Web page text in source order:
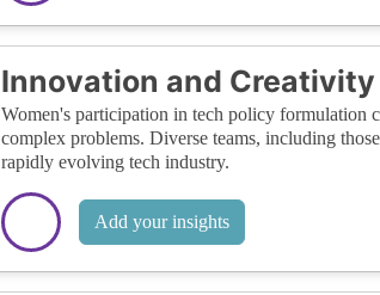
Innovation and Creativity
Women's participation in tech policy formulation
complex problems. Diverse teams, including
rapidly evolving tech industry.
Add your insights